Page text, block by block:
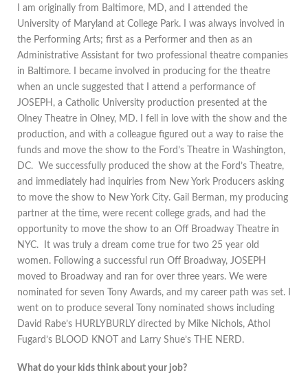
I am originally from Baltimore, MD, and I attended the
University of Maryland at College Park. I was always involved in
the Performing Arts; first as a Performer and then as an
Administrative Assistant for two professional theatre companies
in Baltimore. I became involved in producing for the theatre
when an uncle suggested that I attend a performance of
JOSEPH, a Catholic University production presented at the
Olney Theatre in Olney, MD. I fell in love with the show and the
production, and with a colleague figured out a way to raise the
funds and move the show to the Ford’s Theatre in Washington,
DC. We successfully produced the show at the Ford’s Theatre,
and immediately had inquiries from New York Producers asking
to move the show to New York City. Gail Berman, my producing
partner at the time, were recent college grads, and had the
opportunity to move the show to an Off Broadway Theatre in
NYC. It was truly a dream come true for two 25 year old
women. Following a successful run Off Broadway, JOSEPH
moved to Broadway and ran for over three years. We were
nominated for seven Tony Awards, and my career path was set. I
went on to produce several Tony nominated shows including
David Rabe’s HURLYBURLY directed by Mike Nichols, Athol
Fugard’s BLOOD KNOT and Larry Shue’s THE NERD.
What do your kids think about your job?